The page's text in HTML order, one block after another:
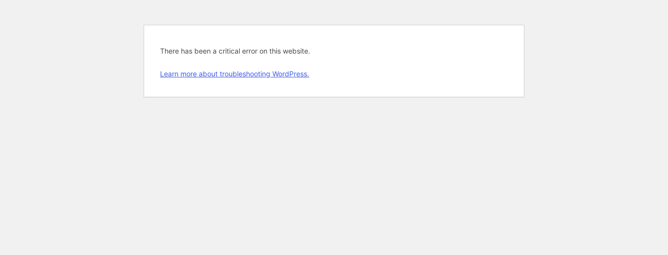
There has been a critical error on this website.
Learn more about troubleshooting WordPress.